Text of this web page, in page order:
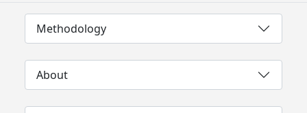
Methodology
About